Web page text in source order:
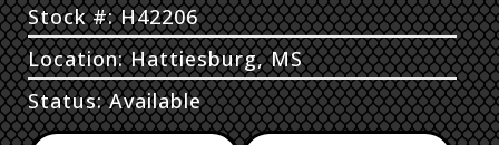
Stock #: H42206
Location: Hattiesburg, MS
Status: Available